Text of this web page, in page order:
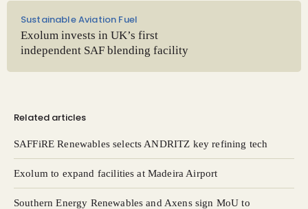
Sustainable Aviation Fuel
Exolum invests in UK’s first
independent SAF blending facility
Related articles
SAFFiRE Renewables selects ANDRITZ key refining tech
Exolum to expand facilities at Madeira Airport
Southern Energy Renewables and Axens sign MoU to